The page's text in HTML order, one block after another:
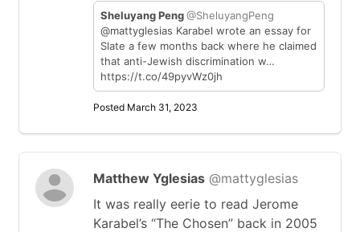
Sheluyang Peng@SheluyangPeng
@mattyglesias Karabel wrote an essay for
Slate a few months back where he claimed
that anti-Jewish discrimination w…
https://t.co/49pyvWz0jh
Posted March 31, 2023
Matthew Yglesias @mattyglesias
It was really eerie to read Jerome
Karabel’s “The Chosen” back in 2005